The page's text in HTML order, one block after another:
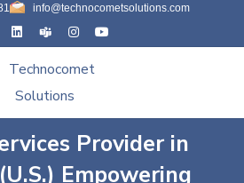
info@technocometsolutions.com
Provider in
Empowering